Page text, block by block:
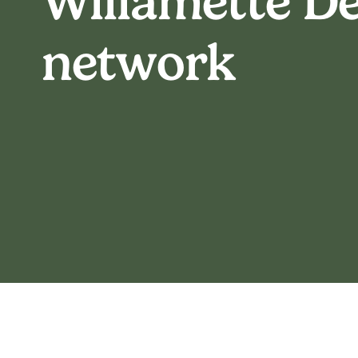
network